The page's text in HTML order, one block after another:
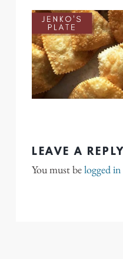
LEAVE A REPLY
You must belogged in